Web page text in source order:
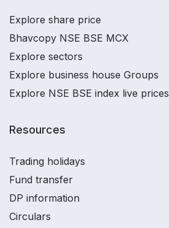
Explore share price
Bhavcopy NSE BSE MCX
Explore sectors
Explore business house Groups
Explore NSE BSE index live prices
Resources
Trading holidays
Fund transfer
DP information
Circulars